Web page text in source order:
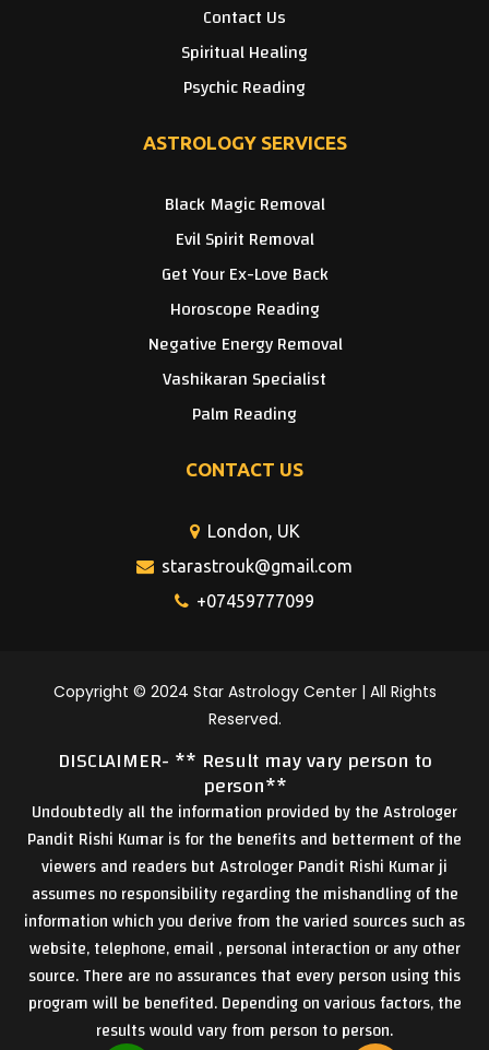
Contact Us
Spiritual Healing
Psychic Reading
ASTROLOGY SERVICES
Black Magic Removal
Evil Spirit Removal
Get Your Ex-Love Back
Horoscope Reading
Negative Energy Removal
Vashikaran Specialist
Palm Reading
CONTACT US
London, UK
starastrouk@gmail.com
+07459777099
Copyright © 2024 Star Astrology Center | All Rights
Reserved.
DISCLAIMER- ** Result may vary person to
person**
Undoubtedly all the information provided by the Astrologer
Pandit Rishi Kumar is for the benefits and betterment of the
viewers and readers but Astrologer Pandit Rishi Kumar ji
assumes no responsibility regarding the mishandling of the
information which you derive from the varied sources such as
website, telephone, email , personal interaction or any other
source. There are no assurances that every person using this
program will be benefited. Depending on various factors, the
results would vary from person to person.